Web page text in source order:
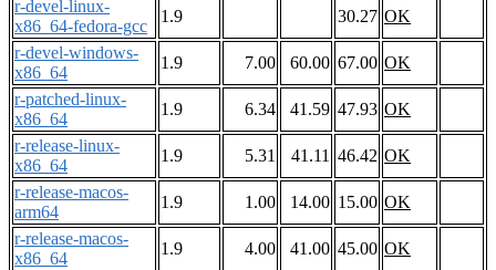
r-devel-linux-
x86_64-fedora-gcc
1.9 30.27 OK
r-devel-windows-
x86_64
1.9 7.00 60.00 67.00 OK
r-patched-linux-
x86_64
1.9 6.34 41.59 47.93 OK
r-release-linux-
x86_64
1.9 5.31 41.11 46.42 OK
r-release-macos-
arm64
1.9 1.00 14.00 15.00 OK
r-release-macos-
x86_64
1.9 4.00 41.00 45.00 OK